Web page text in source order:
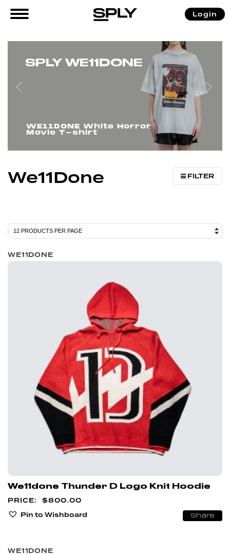
Login
SPLY WE11DONE
WE11DONE White Horror
Movie T-shirt
Home / We11Done
We11Done FILTER
WE11DONE
We11done Thunder D Logo Knit Hoodie
$800.00
Pin to Wishboard
Share
WE11DONE